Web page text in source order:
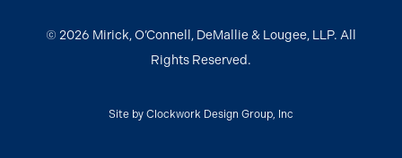
© 2026 Mirick, O’Connell, DeMallie & Lougee, LLP. All
Rights Reserved.
Site by Clockwork Design Group, Inc